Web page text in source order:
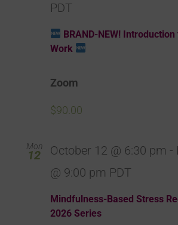
BRAND-NEW!
Work
PDT
Zoom
$90.00
Mon
12
Mindfulness-Based Stress
2026 Series
October 12 @ 6:30 pm -
@ 9:00 pm PDT